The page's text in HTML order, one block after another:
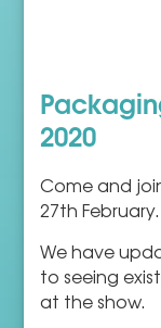
2020
Come and
27th February.
We have
to seeing
at the show.